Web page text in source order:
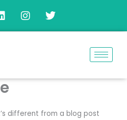
L
i
n
n
I
n
s
a
T
w
i
different from a blog post